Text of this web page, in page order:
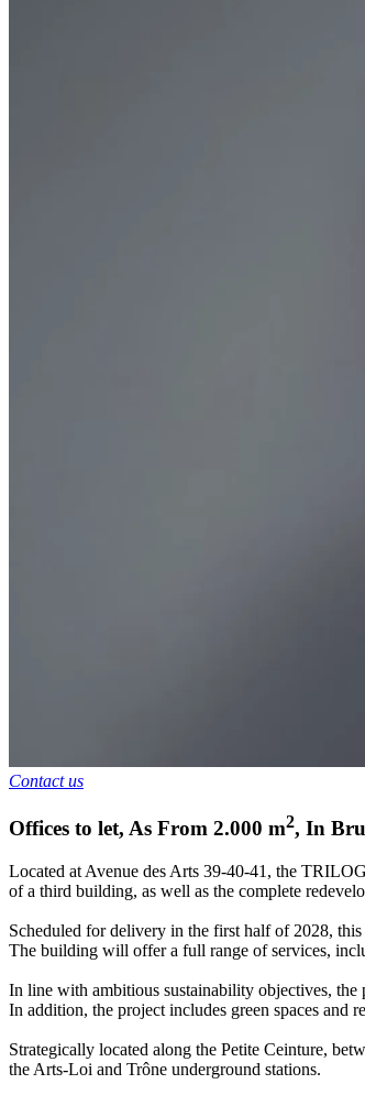
Contact us
Offices to let, As From 2.000 m2, In
Located at Avenue des Arts 39-40-41, the
of a third building, as well as the complete
Scheduled for delivery in the first half of 2028,
The building will offer a full range of services,
In line with ambitious sustainability objectives,
In addition, the project includes green spaces and
Strategically located along the Petite Ceinture,
the Arts-Loi and Trône underground stations.